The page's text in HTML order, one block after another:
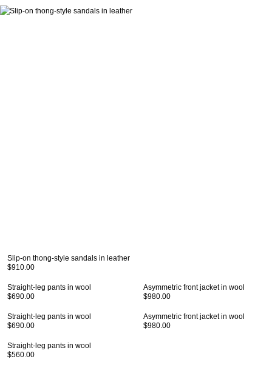
Slip-on thong-style sandals in leather
$910.00
Straight-leg pants in wool
$690.00
Asymmetric front jacket in wool
$980.00
Straight-leg pants in wool
$690.00
Asymmetric front jacket in wool
$980.00
Straight-leg pants in wool
$560.00